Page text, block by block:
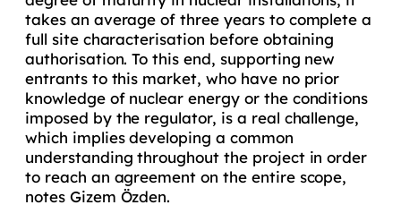
takes an average of three years to complete a
full site characterisation before obtaining
authorisation. To this end, supporting new
entrants to this market, who have no prior
knowledge of nuclear energy or the conditions
imposed by the regulator, is a real challenge,
which implies developing a common
understanding throughout the project in order
to reach an agreement on the entire scope,
notes Gizem Özden.